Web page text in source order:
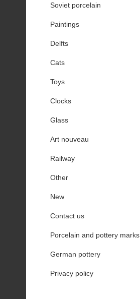
Soviet porcelain
Paintings
Delfts
Cats
Toys
Clocks
Glass
Art nouveau
Railway
Other
New
Contact us
Porcelain and pottery marks
German pottery
Privacy policy